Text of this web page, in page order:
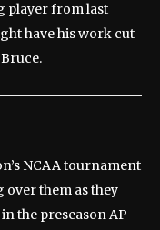
player from last
have his work cut
NCAA tournament
over them as they
the preseason AP